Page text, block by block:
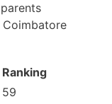
Coimbatore
Ranking
59